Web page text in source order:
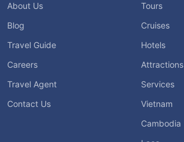
About Us
Blog
Travel Guide
Careers
Travel Agent
Contact Us
Tours
Cruises
Hotels
Attractions
Services
Vietnam
Cambodia